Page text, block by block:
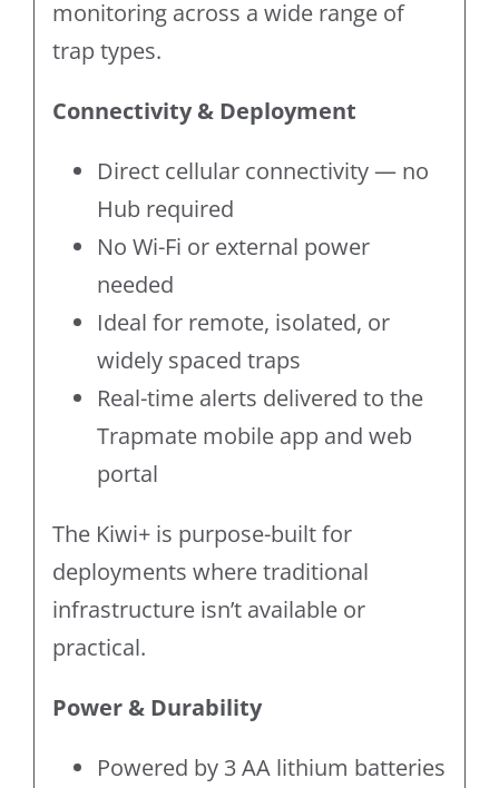
monitoring across a wide range of
trap types.
Connectivity & Deployment
Direct cellular connectivity — no
Hub required
No Wi-Fi or external power
needed
Ideal for remote, isolated, or
widely spaced traps
Real-time alerts delivered to the
Trapmate mobile app and web
portal
The Kiwi+ is purpose-built for
deployments where traditional
infrastructure isn’t available or
practical.
Power & Durability
Powered by 3 AA lithium batteries